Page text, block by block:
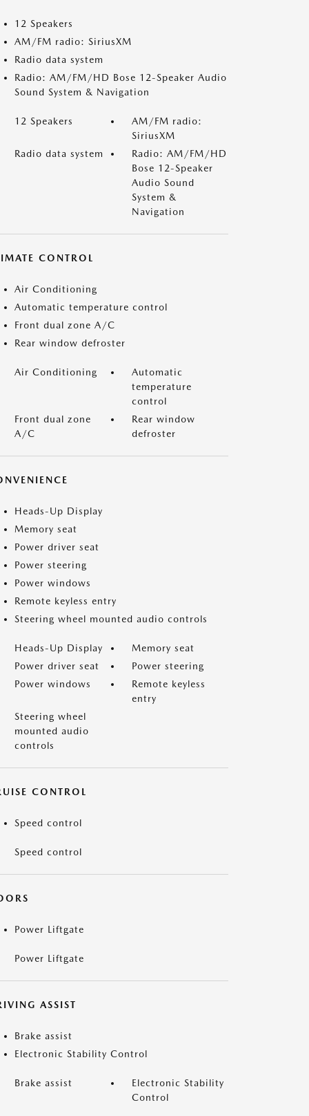
12 Speakers
AM/FM radio: SiriusXM
Radio data system
Radio: AM/FM/HD Bose 12-Speaker Audio
Sound System & Navigation
12 Speakers
AM/FM radio:
SiriusXM
Radio data system
Radio: AM/FM/HD
Bose 12-Speaker
Audio Sound
System &
Navigation
CONTROL
Air Conditioning
Automatic temperature control
Front dual zone A/C
Rear window defroster
Air Conditioning
Automatic
temperature
control
Front dual zone
A/C
Rear window
defroster
Heads-Up Display
Memory seat
Power driver seat
Power steering
Power windows
Remote keyless entry
Steering wheel mounted audio controls
Heads-Up Display
Memory seat
Power driver seat
Power steering
Power windows
Remote keyless
entry
Steering wheel
mounted audio
controls
CONTROL
Speed control
Speed control
Power Liftgate
Power Liftgate
ASSIST
Brake assist
Electronic Stability Control
Brake assist
Electronic Stability
Control